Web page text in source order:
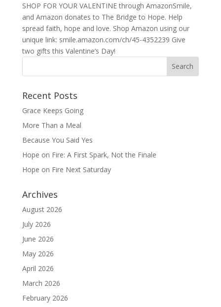
SHOP FOR YOUR VALENTINE through AmazonSmile,
and Amazon donates to The Bridge to Hope. Help
spread faith, hope and love. Shop Amazon using our
unique link: smile.amazon.com/ch/45-4352239 Give
two gifts this Valentine’s Day!
Recent Posts
Grace Keeps Going
More Than a Meal
Because You Said Yes
Hope on Fire: A First Spark, Not the Finale
Hope on Fire Next Saturday
Archives
August 2026
July 2026
June 2026
May 2026
April 2026
March 2026
February 2026